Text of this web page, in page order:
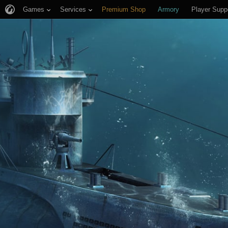
Games Services Premium Shop Armory Player